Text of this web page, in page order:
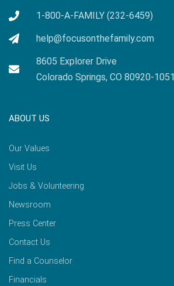
1-800-A-FAMILY (232-6459)
help@focusonthefamily.com
8605 Explorer Drive
Colorado Springs, CO 80920-1051
ABOUT US
Our Values
Visit Us
Jobs & Volunteering
Newsroom
Press Center
Contact Us
Find a Counselor
Financials